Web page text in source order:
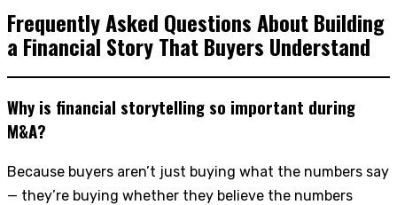
Frequently Asked Questions About Building
a Financial Story That Buyers Understand
Why is financial storytelling so important during
M&A?
Because buyers aren’t just buying what the numbers say
— they’re buying whether they believe the numbers